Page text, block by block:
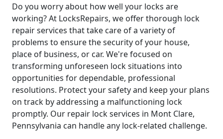
Do you worry about how well your locks are
working? At LocksRepairs, we offer thorough lock
repair services that take care of a variety of
problems to ensure the security of your house,
place of business, or car. We're focused on
transforming unforeseen lock situations into
opportunities for dependable, professional
resolutions. Protect your safety and keep your plans
on track by addressing a malfunctioning lock
promptly. Our repair lock services in Mont Clare,
Pennsylvania can handle any lock-related challenge.